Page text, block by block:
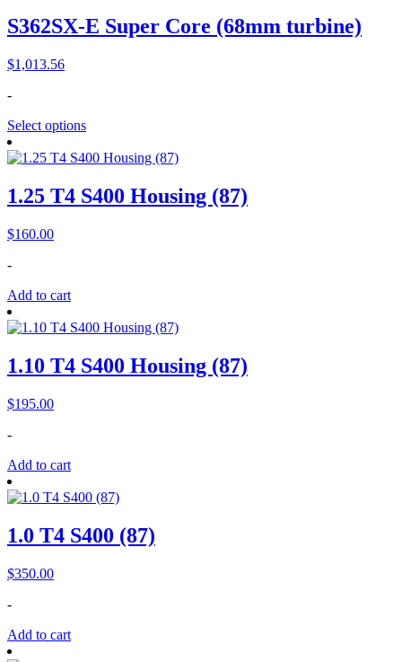
S362SX-E Super Core (68mm turbine)
$1,013.56
-
Select options
1.25 T4 S400 Housing (87)
$160.00
-
Add to cart
1.10 T4 S400 Housing (87)
$195.00
-
Add to cart
1.0 T4 S400 (87)
$350.00
-
Add to cart